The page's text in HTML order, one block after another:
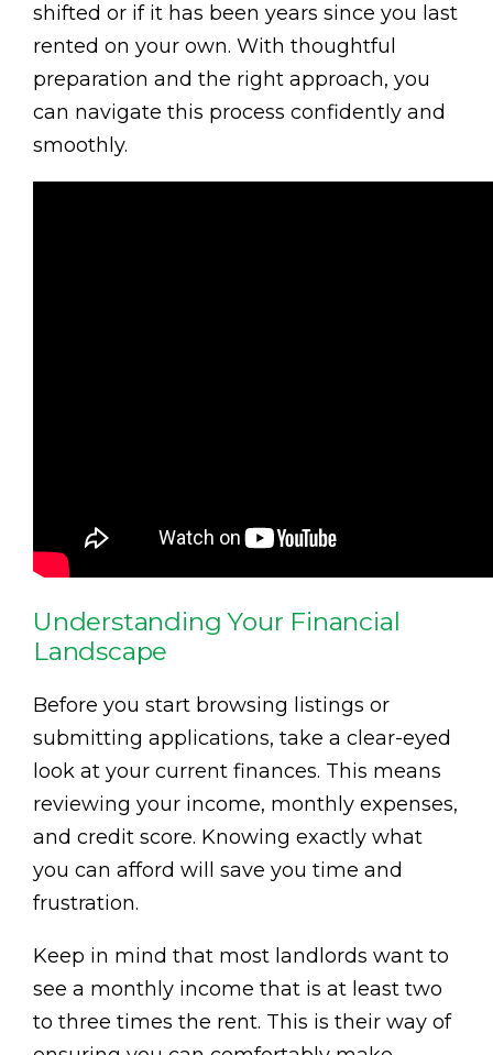
shifted or if it has been years since you last
rented on your own. With thoughtful
preparation and the right approach, you
can navigate this process confidently and
smoothly.
Understanding Your Financial
Landscape
Before you start browsing listings or
submitting applications, take a clear-eyed
look at your current finances. This means
reviewing your income, monthly expenses,
and credit score. Knowing exactly what
you can afford will save you time and
frustration.
Keep in mind that most landlords want to
see a monthly income that is at least two
to three times the rent. This is their way of